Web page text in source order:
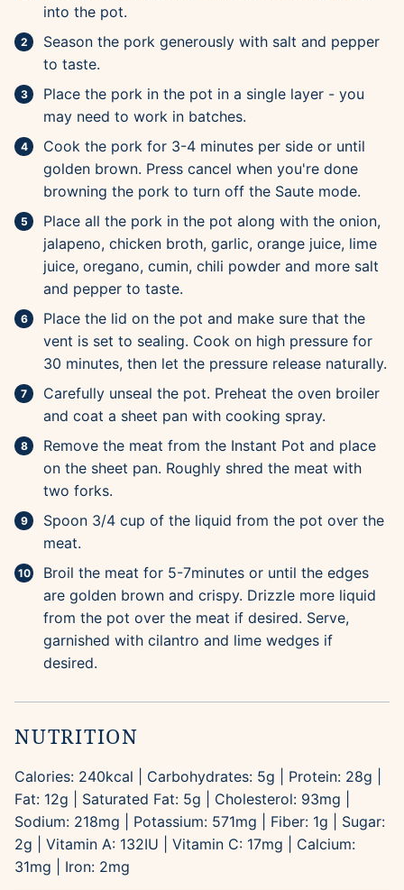
into the pot.
Season the pork generously with salt and pepper
to taste.
Place the pork in the pot in a single layer - you
may need to work in batches.
Cook the pork for 3-4 minutes per side or until
golden brown. Press cancel when you're done
browning the pork to turn off the Saute mode.
Place all the pork in the pot along with the onion,
jalapeno, chicken broth, garlic, orange juice, lime
juice, oregano, cumin, chili powder and more salt
and pepper to taste.
Place the lid on the pot and make sure that the
vent is set to sealing. Cook on high pressure for
30 minutes, then let the pressure release naturally.
Carefully unseal the pot. Preheat the oven broiler
and coat a sheet pan with cooking spray.
Remove the meat from the Instant Pot and place
on the sheet pan. Roughly shred the meat with
two forks.
Spoon 3/4 cup of the liquid from the pot over the
meat.
Broil the meat for 5-7minutes or until the edges
are golden brown and crispy. Drizzle more liquid
from the pot over the meat if desired. Serve,
garnished with cilantro and lime wedges if
desired.
NUTRITION
Calories: 240kcal Carbohydrates: 5g Protein: 28g
Fat: 12g Saturated Fat: 5g Cholesterol: 93mg
Sodium: 218mg Potassium: 571mg Fiber: 1g
Sugar:
2g Vitamin A: 132IU Vitamin C: 17mg
Calcium:
31mg Iron: 2mg